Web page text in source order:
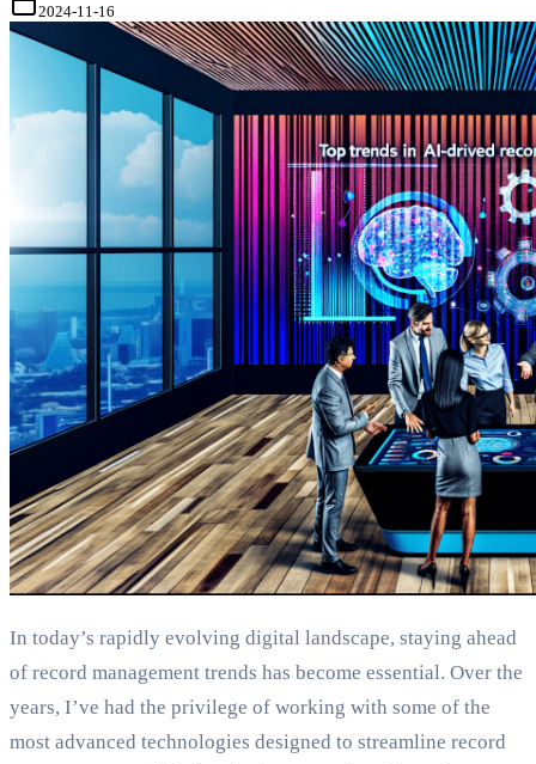
2024-11-16
In today’s rapidly evolving digital landscape, staying ahead
of record management trends has become essential. Over the
years, I’ve had the privilege of working with some of the
most advanced technologies designed to streamline record